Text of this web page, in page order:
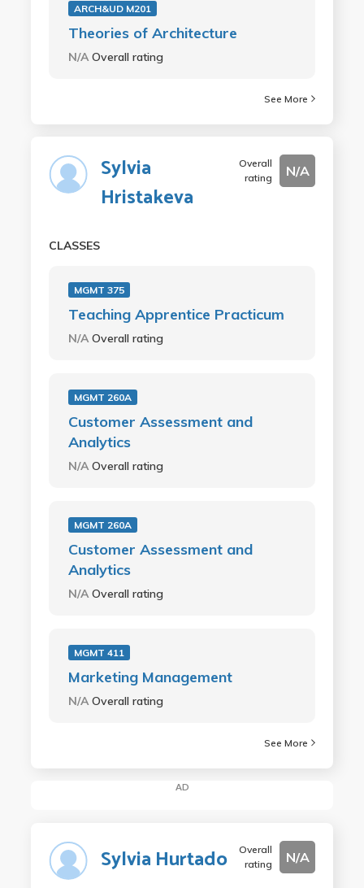
ARCH&UD M201
Theories of Architecture
N/AOverall rating
See More
Sylvia
Hristakeva
Overall
rating
N/A
CLASSES
MGMT 375
Teaching Apprentice Practicum
N/AOverall rating
MGMT 260A
Customer Assessment and
Analytics
N/AOverall rating
MGMT 260A
Customer Assessment and
Analytics
N/AOverall rating
MGMT 411
Marketing Management
N/AOverall rating
See More
AD
Sylvia Hurtado
Overall
rating
N/A